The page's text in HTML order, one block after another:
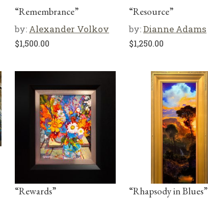
“Remembrance”
by: Alexander Volkov
$1,500.00
“Resource”
by:Dianne Adams
$1,250.00
“Rewards” “Rhapsody in Blues”